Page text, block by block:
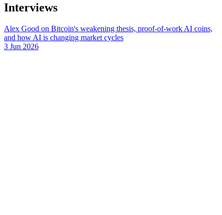
Interviews
Alex Good on Bitcoin's weakening thesis, proof-of-work AI coins,
and how AI is changing market cycles
3 Jun 2026